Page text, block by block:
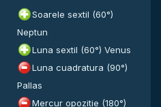
Soarele sextil (60°)
Neptun
Luna sextil (60°) Venus
Luna cuadratura (90°)
Pallas
Mercur opozitie (180°)